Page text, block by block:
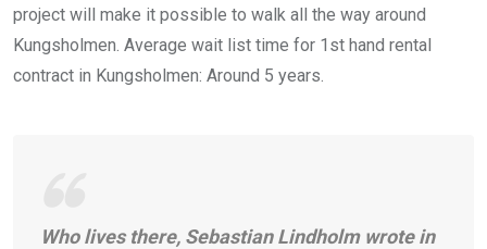
project will make it possible to walk all the way around
Kungsholmen. Average wait list time for 1st hand rental
contract in Kungsholmen: Around 5 years.
Who lives there, Sebastian Lindholm wrote in